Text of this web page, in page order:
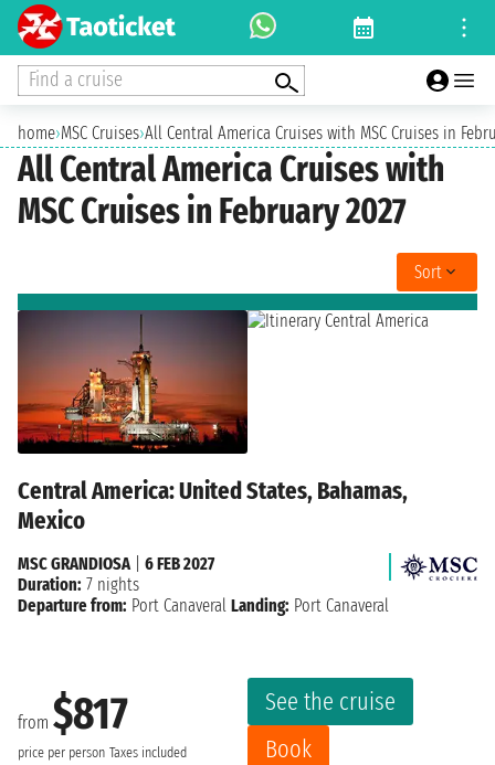
Find a cruise
home›MSC Cruises›All Central America Cruises with MSC Cruises in
All Central America Cruises with
MSC Cruises in February 2027
Sort
Central America: United States, Bahamas,
Mexico
from $817
price per person Taxes included
See the cruise
Book
MSC GRANDIOSA
6 FEB 2027
Duration: 7 nights
Departure from: Port Canaveral Landing: Port Canaveral